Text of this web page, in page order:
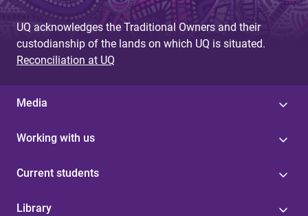
UQ acknowledges the Traditional Owners and their
custodianship of the lands on which UQ is situated.
Reconciliation at UQ
Media
Working with us
Current students
Library